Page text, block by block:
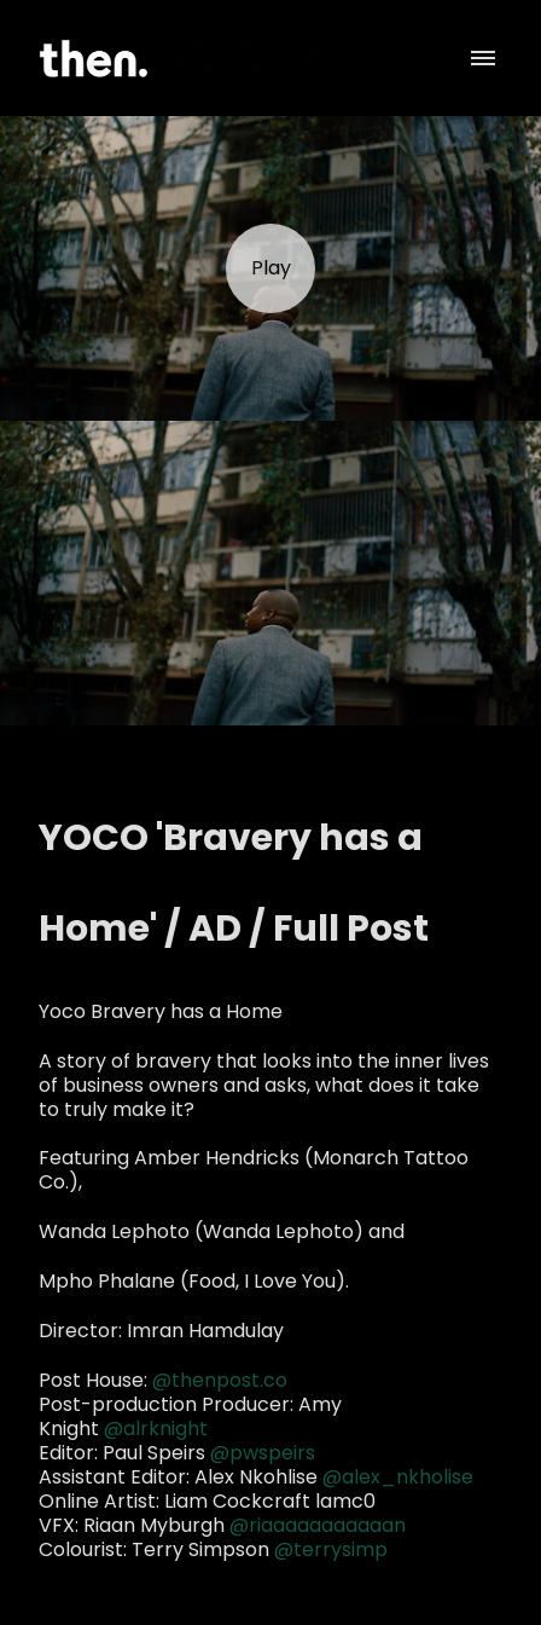
YOCO 'Bravery has a
Home' / AD / Full Post
Yoco Bravery has a Home
A story of bravery that looks into the inner lives
of business owners and asks, what does it take
to truly make it?
Featuring Amber Hendricks (Monarch Tattoo
Co.),
Wanda Lephoto (Wanda Lephoto) and
Mpho Phalane (Food, I Love You).
Director: Imran Hamdulay
Post House: @thenpost.co
Post-production Producer: Amy
Knight @alrknight
Editor: Paul Speirs @pwspeirs
Assistant Editor: Alex Nkohlise@alex_nkholise
Online Artist: Liam Cockcraft lamc0
VFX: Riaan Myburgh@riaaaaaaaaaaan
Colourist: Terry Simpson@terrysimp